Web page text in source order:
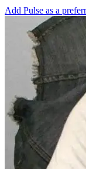
Add Pulse as a